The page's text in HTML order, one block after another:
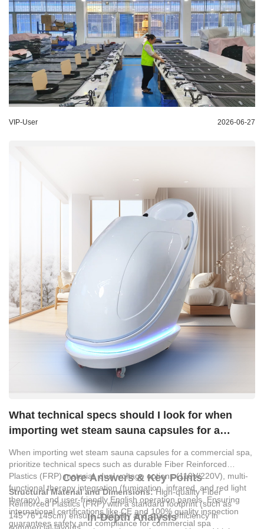
VIP-User 2026-06-27
What technical specs should I look for when
importing wet steam sauna capsules for a
When importing wet steam sauna capsules for a commercial spa,
prioritize technical specs such as durable Fiber Reinforced
Plastics (FRP) material, dual voltage options (110V/220V), multi-
functional therapy integration (fumigation, infrared, and red light
therapy), and user-friendly English operation panels. Ensuring
international certifications like CE and 100% quality inspection
guarantees safety and compliance for commercial spa
Core Answers & Key Points
Structural Material and Dimensions:High-quality Fiber
Reinforced Plastics (FRP) with a standard footprint (such as
145*76*145cm) ensure durability and space efficiency in
In-Depth Analysis